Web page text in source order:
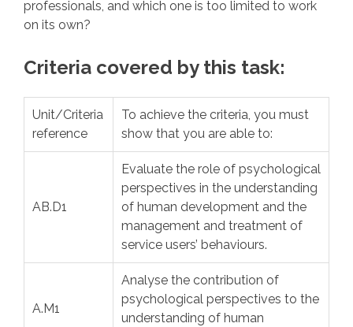
professionals, and which one is too limited to work
on its own?
Criteria covered by this task:
Unit/Criteria
reference
To achieve the criteria, you must
show that you are able to:
AB.D1
Evaluate the role of psychological
perspectives in the understanding
of human development and the
management and treatment of
service users’ behaviours.
A.M1
Analyse the contribution of
psychological perspectives to the
understanding of human